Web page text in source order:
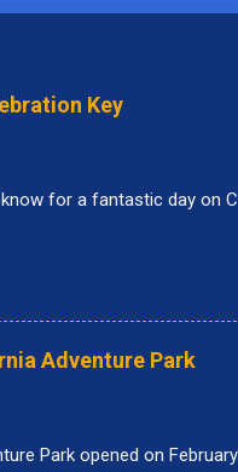
Key
for a fantastic day on
Adventure Park
Park opened on